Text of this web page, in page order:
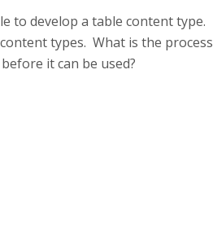
to develop a table content type.
types. What is the process
it can be used?